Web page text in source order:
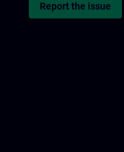
Report the issue